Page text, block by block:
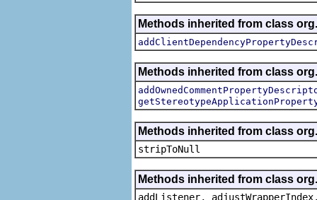
Methods inherited from class
Methods inherited from class
Methods inherited from class
stripToNull
Methods inherited from class
addListener, adjustWrapperIndex,